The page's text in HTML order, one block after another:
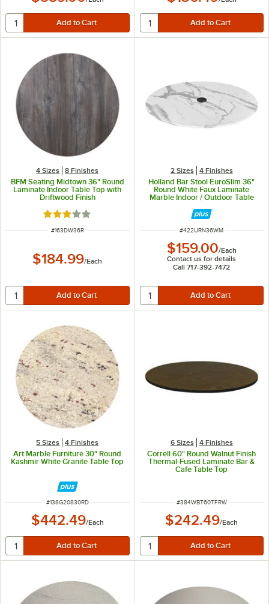
4 Sizes 8 Finishes
BFM Seating Midtown 36" Round
Laminate Indoor Table Top with
Driftwood Finish
Rated 3 out of 5 stars
ITEM NUMBER
#163DW36R
$184.99/Each
2 Sizes 4 Finishes
Holland Bar Stool EuroSlim 36"
Round White Faux Laminate
Marble Indoor / Outdoor Table
ITEM NUMBER
#422URN36WM
$159.00/Each
Contact us for details
Call 717-392-7472
5 Sizes 4 Finishes
Art Marble Furniture 30" Round
Kashmir White Granite Table Top
ITEM NUMBER
#138G20830RD
$442.49/Each
6 Sizes 4 Finishes
Correll 60" Round Walnut Finish
Thermal-Fused Laminate Bar &
Cafe Table Top
ITEM NUMBER
#384WBT60TFRW
$242.49/Each